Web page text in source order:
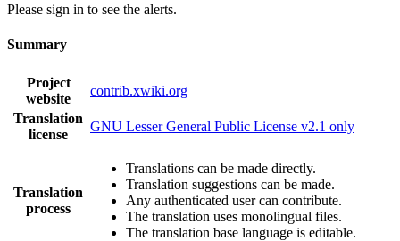
Please sign in to see the alerts.
Summary
Project
website
contrib.xwiki.org
Translation
license
GNU Lesser General Public License v2.1 only
Translation
process
Translations can be made directly.
Translation suggestions can be made.
Any authenticated user can contribute.
The translation uses monolingual files.
The translation base language is editable.